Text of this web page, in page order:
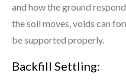
and how the ground
the soil moves, voids can
be supported properly.
Backfill Settling: